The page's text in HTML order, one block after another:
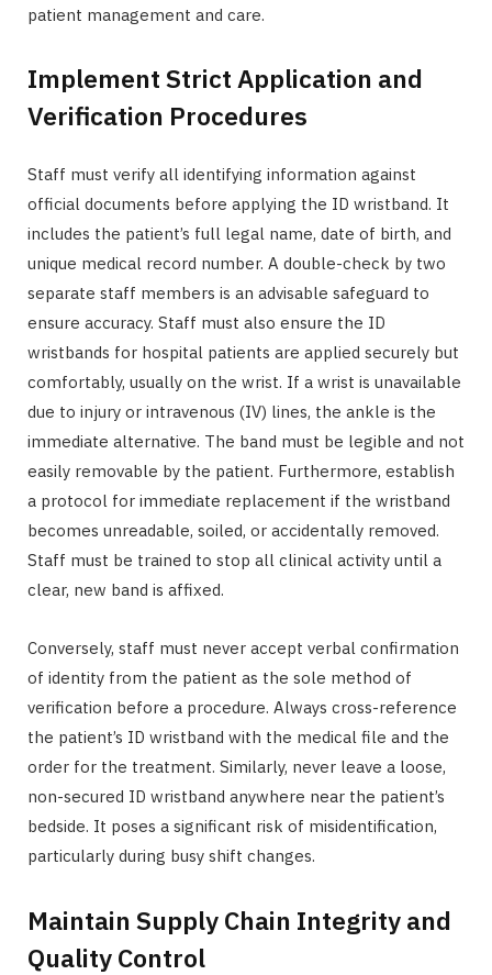
patient management and care.
Implement Strict Application and
Verification Procedures
Staff must verify all identifying information against
official documents before applying the ID wristband. It
includes the patient’s full legal name, date of birth, and
unique medical record number. A double-check by two
separate staff members is an advisable safeguard to
ensure accuracy. Staff must also ensure the ID
wristbands for hospital patients are applied securely but
comfortably, usually on the wrist. If a wrist is unavailable
due to injury or intravenous (IV) lines, the ankle is the
immediate alternative. The band must be legible and not
easily removable by the patient. Furthermore, establish
a protocol for immediate replacement if the wristband
becomes unreadable, soiled, or accidentally removed.
Staff must be trained to stop all clinical activity until a
clear, new band is affixed.
Conversely, staff must never accept verbal confirmation
of identity from the patient as the sole method of
verification before a procedure. Always cross-reference
the patient’s ID wristband with the medical file and the
order for the treatment. Similarly, never leave a loose,
non-secured ID wristband anywhere near the patient’s
bedside. It poses a significant risk of misidentification,
particularly during busy shift changes.
Maintain Supply Chain Integrity and
Quality Control